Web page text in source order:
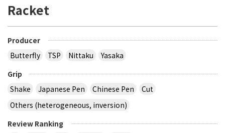
Racket
Producer
Butterfly
TSP Nittaku
Yasaka
Grip
Shake
Japanese Pen Chinese Pen
Cut
Others (heterogeneous, inversion)
Review Ranking